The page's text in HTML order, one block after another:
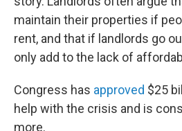
maintain their properties if
rent, and that if landlords go
only add to the lack of
Congress has approved $25
help with the crisis and is
more.